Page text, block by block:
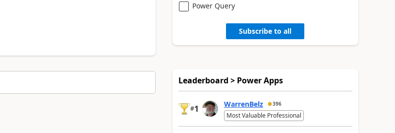
Power Query
Subscribe to all
Leaderboard > Power Apps
#1 WarrenBelz 396
Most Valuable Professional